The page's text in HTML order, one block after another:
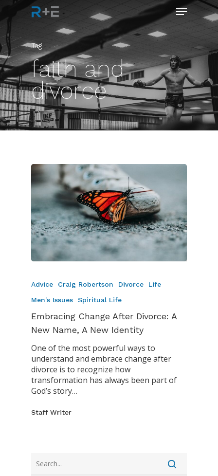
Tag
faith and
divorce
Advice Craig Robertson Divorce
Life
Men's Issues
Spiritual Life
Embracing Change After Divorce: A
New Name, A New Identity
One of the most powerful ways to
understand and embrace change after
divorce is to recognize how
transformation has always been part of
God’s story…
Staff Writer